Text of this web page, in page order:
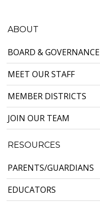
ABOUT
BOARD & GOVERNANCE
MEET OUR STAFF
MEMBER DISTRICTS
JOIN OUR TEAM
RESOURCES
PARENTS/GUARDIANS
EDUCATORS